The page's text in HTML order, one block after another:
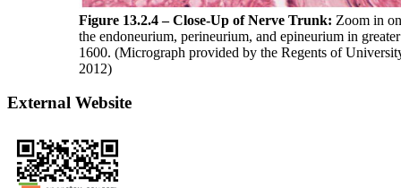
Figure 13.2.4 – Close-Up of Nerve Trunk: Zoom in
the endoneurium, perineurium, and epineurium in
1600. (Micrograph provided by the Regents of
2012)
External Website